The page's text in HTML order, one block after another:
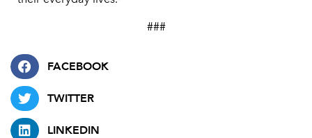
###
FACEBOOK
TWITTER
LINKEDIN